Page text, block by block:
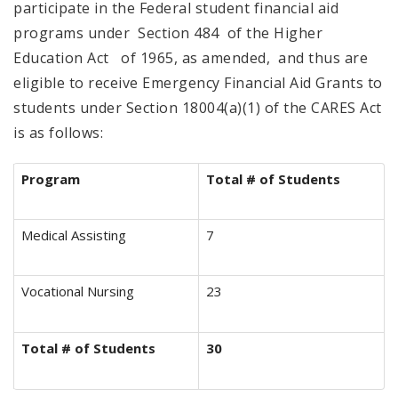
participate in the Federal student financial aid
programs under Section 484 of the Higher
Education Act of 1965, as amended, and thus are
eligible to receive Emergency Financial Aid Grants to
students under Section 18004(a)(1) of the CARES Act
is as follows:
Program Total # of Students
Medical Assisting 7
Vocational Nursing 23
Total # of Students 30